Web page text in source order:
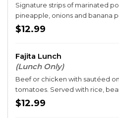
Signature strips of marinated
pineapple, onions and banana
beans and tortillas.
$12.99
Fajita Lunch
(Lunch Only)
Beef or chicken with sautéed
tomatoes. Served with rice,
salad and three tortillas.
$12.99